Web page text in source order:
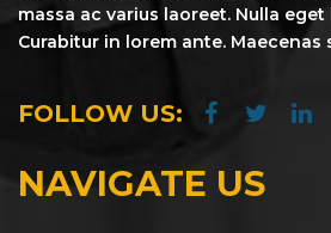
massa ac varius laoreet. Nulla
Curabitur in lorem ante. Maecenas
FOLLOW US:
NAVIGATE US